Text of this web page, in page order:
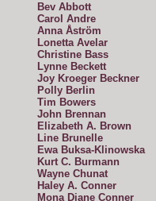
Bev Abbott
Carol Andre
Anna Åström
Lonetta Avelar
Christine Bass
Lynne Beckett
Joy Kroeger Beckner
Polly Berlin
Tim Bowers
John Brennan
Elizabeth A. Brown
Line Brunelle
Ewa Buksa-Klinowska
Kurt C. Burmann
Wayne Chunat
Haley A. Conner
Mona Diane Conner